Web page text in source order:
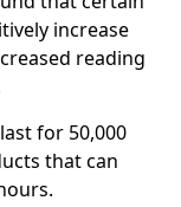
increase
reading
for 50,000
that can